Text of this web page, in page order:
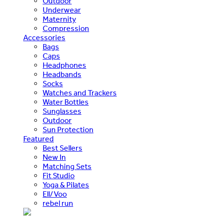
Underwear
Maternity
Compression
Accessories
Bags
Caps
Headphones
Headbands
Socks
Watches and Trackers
Water Bottles
Sunglasses
Outdoor
Sun Protection
Featured
Best Sellers
New In
Matching Sets
Fit Studio
Yoga & Pilates
Ell/Voo
rebel run